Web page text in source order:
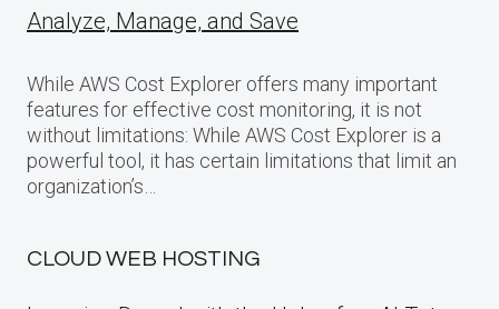
Analyze, Manage, and Save
While AWS Cost Explorer offers many important
features for effective cost monitoring, it is not
without limitations: While AWS Cost Explorer is a
powerful tool, it has certain limitations that limit an
organization’s…
CLOUD WEB HOSTING